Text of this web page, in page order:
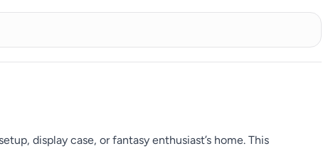
display case, or fantasy enthusiast’s home. This